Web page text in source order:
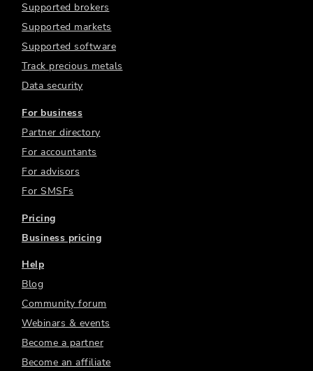
Supported brokers
Supported markets
Supported software
Track precious metals
Data security
For business
Partner directory
For accountants
For advisors
For SMSFs
Pricing
Business pricing
Help
Blog
Community forum
Webinars & events
Become a partner
Become an affiliate